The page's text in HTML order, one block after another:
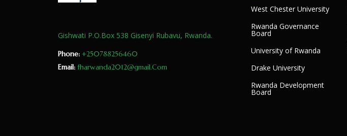
Gishwati P.O.Box 538 Gisenyi Rubavu, Rwanda.
Phone: +250788256460
Email: fharwanda2012@gmail.Com
West Chester University
Rwanda Governance
Board
University of Rwanda
Drake University
Rwanda Development
Board